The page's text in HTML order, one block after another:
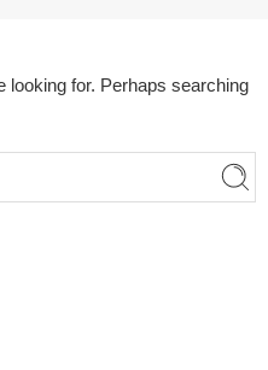
looking for. Perhaps searching